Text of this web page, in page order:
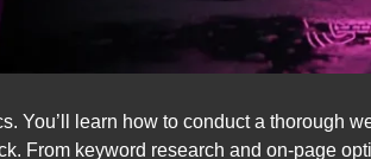
You’ll learn how to conduct a thorough
From keyword research and on-page